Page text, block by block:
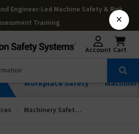
Engineer-Led Machine Safety & Risk
Training
Account Cart
Workplace Safety
Machinery Safety Resources
×